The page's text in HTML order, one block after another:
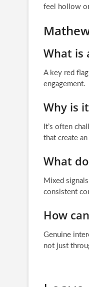
feel hollow
What is
A key red
engagement.
Why is
It’s often
that create
What
Mixed
consistent
How
Genuine
not just